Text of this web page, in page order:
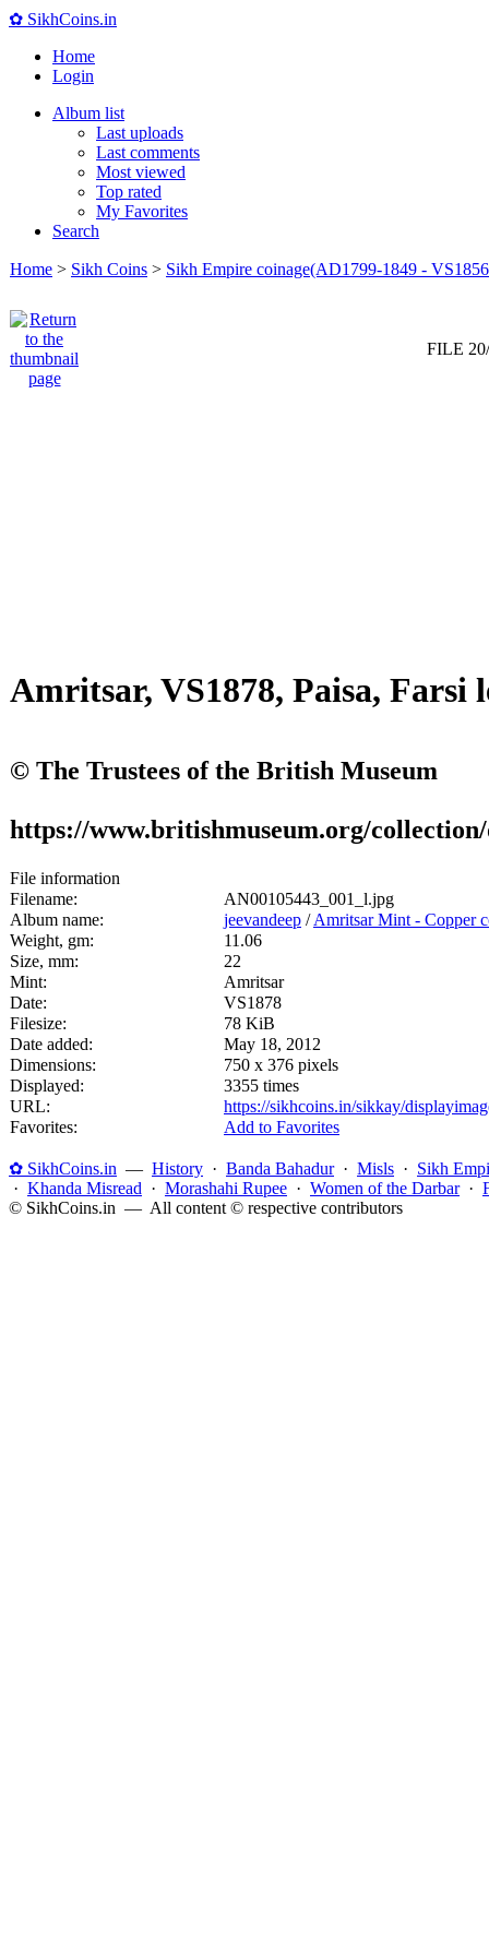
✿ SikhCoins.in
Home
Login
Album list
Last uploads
Last comments
Most viewed
Top rated
My Favorites
Search
Home > Sikh Coins > Sikh Empire coinage(AD1799-1849 -
FILE
Amritsar, VS1878, Paisa, Farsi
© The Trustees of the British Museum
https://www.britishmuseum.org/collection/
File information
Filename:
AN00105443_001_l.jpg
Album name:
jeevandeep /Amritsar Mint - Copper
Weight, gm:
11.06
Size, mm:
22
Mint:
Amritsar
Date:
VS1878
Filesize:
78 KiB
Date added:
May 18, 2012
Dimensions:
750 x 376 pixels
Displayed:
3355 times
URL:
https://sikhcoins.in/sikkay/
Favorites:
Add to Favorites
✿ SikhCoins.in — History · Banda Bahadur· Misls · Sikh
· Khanda Misread · Morashahi Rupee · Women of the Darbar·
© SikhCoins.in — All content © respective contributors